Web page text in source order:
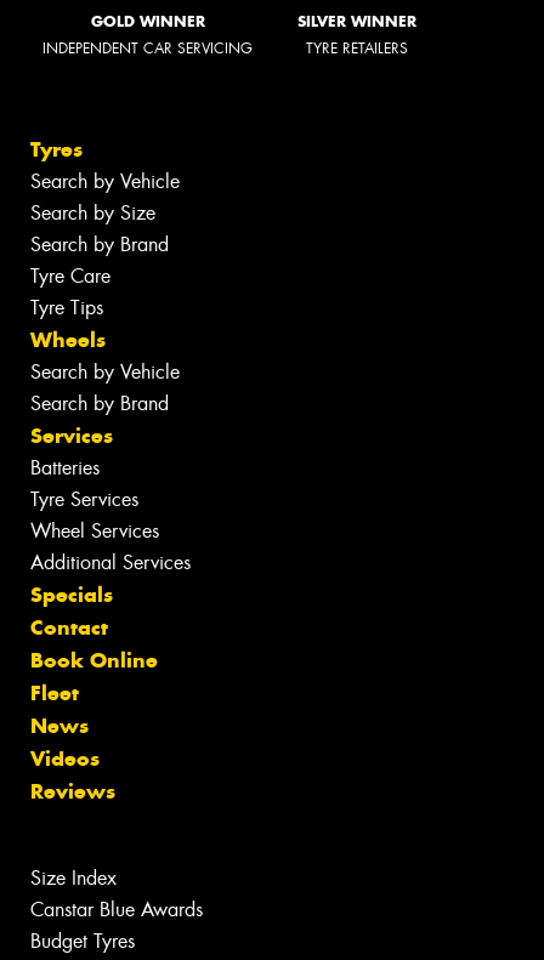
GOLD WINNER
INDEPENDENT CAR SERVICING
SILVER WINNER
TYRE RETAILERS
Tyres
Search by Vehicle
Search by Size
Search by Brand
Tyre Care
Tyre Tips
Wheels
Search by Vehicle
Search by Brand
Services
Batteries
Tyre Services
Wheel Services
Additional Services
Specials
Contact
Book Online
Fleet
News
Videos
Reviews
Size Index
Canstar Blue Awards
Budget Tyres